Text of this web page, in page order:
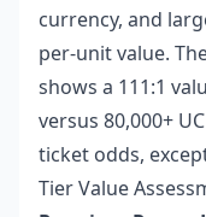
currency, and
per-unit value.
shows a 111:1
versus 80,000+
ticket odds,
Tier Value